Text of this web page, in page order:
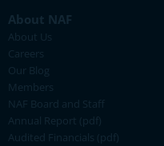
About NAF
About Us
Careers
Our Blog
Members
NAF Board and Staff
Annual Report (pdf)
Audited Financials (pdf)